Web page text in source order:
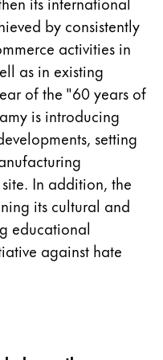
by consistently
activities in
as in existing
of the "60 years of
is introducing
setting
In addition, the
its cultural and
educational
against hate